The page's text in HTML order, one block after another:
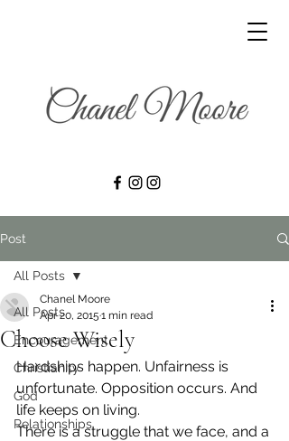
Post
All Posts
Encouragement
Christianity
God
Relationships
All Posts
Choose Wisely
Chanel Moore
Apr 20, 2015 1 min read
Hardships happen. Unfairness is
unfortunate. Opposition occurs. And
life keeps on living.
There is a struggle that we face, and a